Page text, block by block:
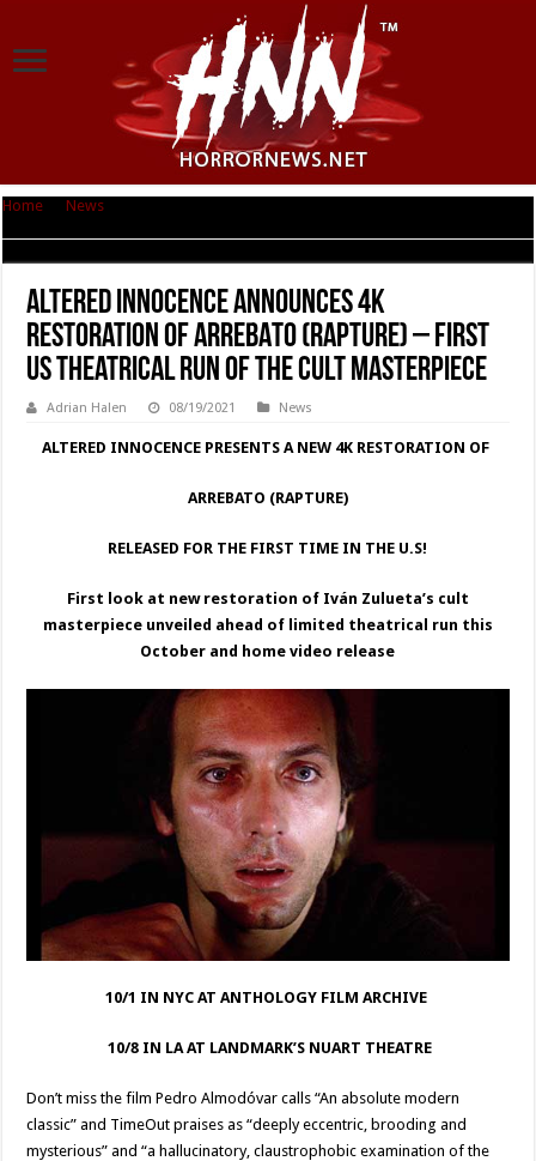
Home News
Altered Innocence Announces 4K
Restoration of ARREBATO (RAPTURE) – First
US Theatrical Run of the Cult Masterpiece
Adrian Halen 08/19/2021 News
ALTERED INNOCENCE PRESENTS A NEW 4K RESTORATION OF
ARREBATO (RAPTURE)
RELEASED FOR THE FIRST TIME IN THE U.S!
First look at new restoration of Iván Zulueta’s cult
masterpiece unveiled ahead of limited theatrical run this
October and home video release
10/1 IN NYC AT ANTHOLOGY FILM ARCHIVE
10/8 IN LA AT LANDMARK’S NUART THEATRE
Don’t miss the film Pedro Almodóvar calls “An absolute modern
classic” and TimeOut praises as “deeply eccentric, brooding and
mysterious” and “a hallucinatory, claustrophobic examination of the